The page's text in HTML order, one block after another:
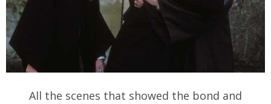
All the scenes that showed the bond and